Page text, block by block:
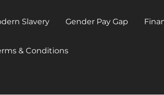
Slavery Gender Pay Gap
& Conditions